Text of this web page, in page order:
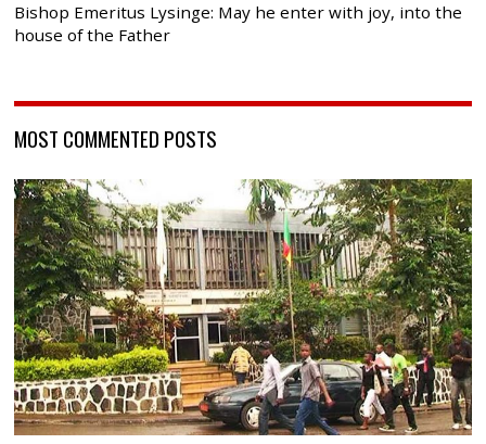
Bishop Emeritus Lysinge: May he enter with joy, into the
house of the Father
MOST COMMENTED POSTS